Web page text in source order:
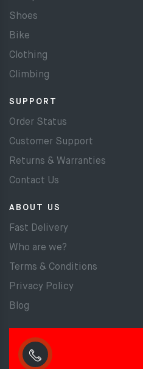
Shoes
Bike
Clothing
Climbing
SUPPORT
Order Status
Customer Support
Returns & Warranties
Contact Us
ABOUT US
Fast Delivery
Who are we?
Terms & Conditions
Privacy Policy
Blog